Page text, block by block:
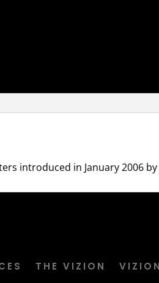
introduced in January 2006
THE VIZION